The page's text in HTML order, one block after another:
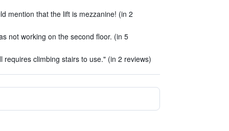
mention that the lift is mezzanine! (in 2
not working on the second floor. (in 5
requires climbing stairs to use." (in 2 reviews)